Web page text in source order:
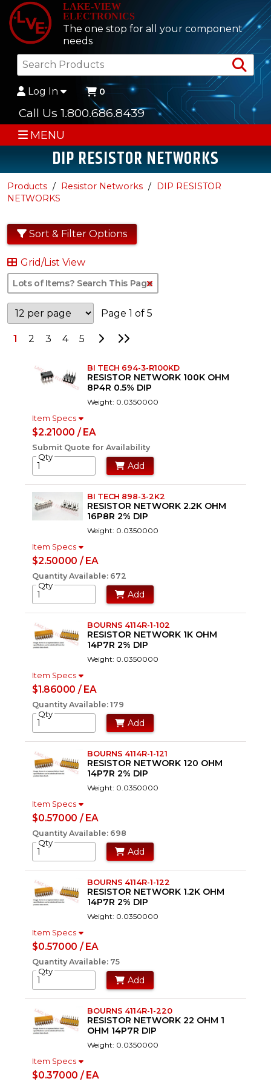
LAKE-VIEW
ELECTRONICS
The one stop for all your component
needs
Log In 0
Call Us 1.800.686.8439
MENU
DIP RESISTOR NETWORKS
Products Resistor Networks
DIP RESISTOR
NETWORKS
Sort & Filter Options
Grid/List View
Page 1 of 5
1 2 3 4 5 Go to Next Page
Go to Last Page
BI TECH 694-3-R100KD
RESISTOR NETWORK 100K OHM
8P4R 0.5% DIP
Weight: 0.0350000
Item Specs
$2.21000 / EA
Submit Quote for Availability
Qty
Add
BI TECH 898-3-2K2
RESISTOR NETWORK 2.2K OHM
16P8R 2% DIP
Weight: 0.0350000
Item Specs
$2.50000 / EA
Quantity Available: 672
Qty
Add
BOURNS 4114R-1-102
RESISTOR NETWORK 1K OHM
14P7R 2% DIP
Weight: 0.0350000
Item Specs
$1.86000 / EA
Quantity Available: 179
Qty
Add
BOURNS 4114R-1-121
RESISTOR NETWORK 120 OHM
14P7R 2% DIP
Weight: 0.0350000
Item Specs
$0.57000 / EA
Quantity Available: 698
Qty
Add
BOURNS 4114R-1-122
RESISTOR NETWORK 1.2K OHM
14P7R 2% DIP
Weight: 0.0350000
Item Specs
$0.57000 / EA
Quantity Available: 75
Qty
Add
BOURNS 4114R-1-220
RESISTOR NETWORK 22 OHM 1
OHM 14P7R DIP
Weight: 0.0350000
Item Specs
$0.37000 / EA